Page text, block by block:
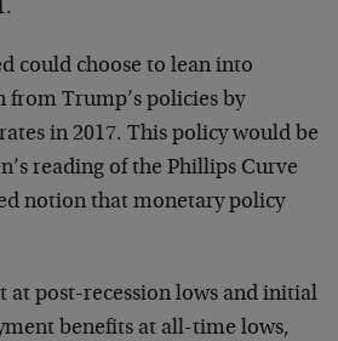
could choose to lean into
Trump’s policies by
in 2017. This policy would be
reading of the Phillips Curve
notion that monetary policy
at post-recession lows and initial
benefits at all-time lows,